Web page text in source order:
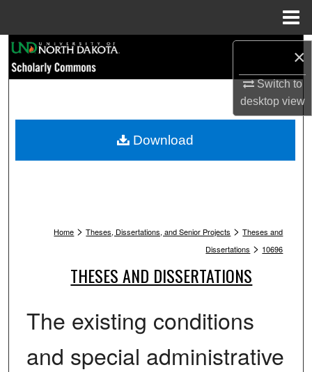
×
Switch to
desktopview
Browse Collections
My Account
Home > Theses, Dissertations, and Senior Projects > Theses and
Dissertations > 10696
THESES AND DISSERTATIONS
The existing conditions
and special administrative
Download